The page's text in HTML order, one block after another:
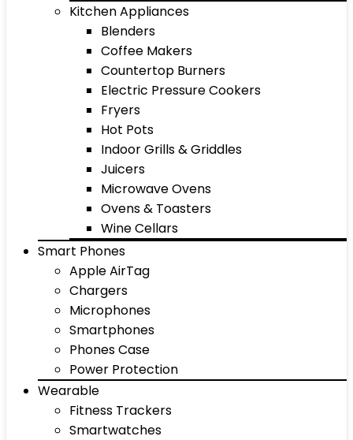
Kitchen Appliances
Blenders
Coffee Makers
Countertop Burners
Electric Pressure Cookers
Fryers
Hot Pots
Indoor Grills & Griddles
Juicers
Microwave Ovens
Ovens & Toasters
Wine Cellars
Smart Phones
Apple AirTag
Chargers
Microphones
Smartphones
Phones Case
Power Protection
Wearable
Fitness Trackers
Smartwatches